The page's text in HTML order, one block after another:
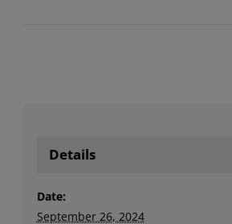
Details
Date:
September 26, 2024